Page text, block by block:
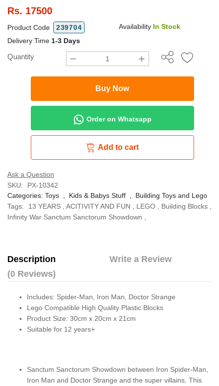
Rs. 17500
Product Code 239704 Availability In Stock
Delivery Time 1-3 Days
Quantity
Buy Now
Add to cart
Order on Whatsapp
Ask a Question
SKU:
PX-10342
Categories: Toys Kids & Babys Stuff
Building Toys and Lego
Tags:
13 YEARS ACITIVITY AND FUN LEGO Building Blocks
Infinity War Sanctum Sanctorum Showdown
Description
Write a Review
(0 Reviews)
Includes: Spider-Man, Iron Man, Doctor Strange
Lego Compatible High Quality Plastic Blocks
Product Size: 30cm x 20cm x 21cm
Suitable for 12 years+
Sanctum Sanctorum Showdown between Iron Spider-Man,
Iron Man and Doctor Strange and the super villains. This